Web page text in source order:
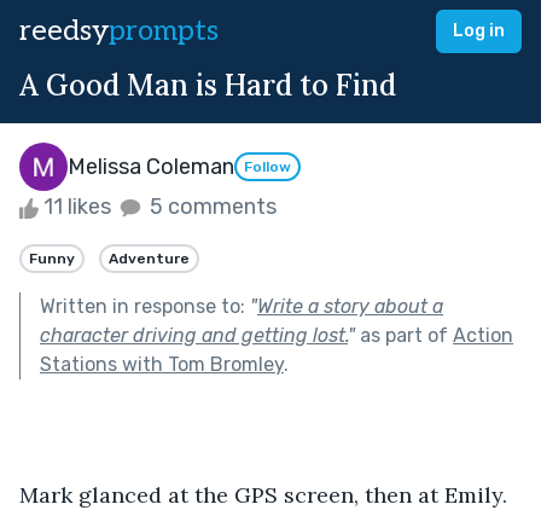
reedsyprompts Log in
A Good Man is Hard to Find
Melissa Coleman Follow
11 likes 5 comments
Funny Adventure
Written in response to: "Write a story about a
character driving and getting lost."as part of Action
Stations with Tom Bromley.
Mark glanced at the GPS screen, then at Emily.